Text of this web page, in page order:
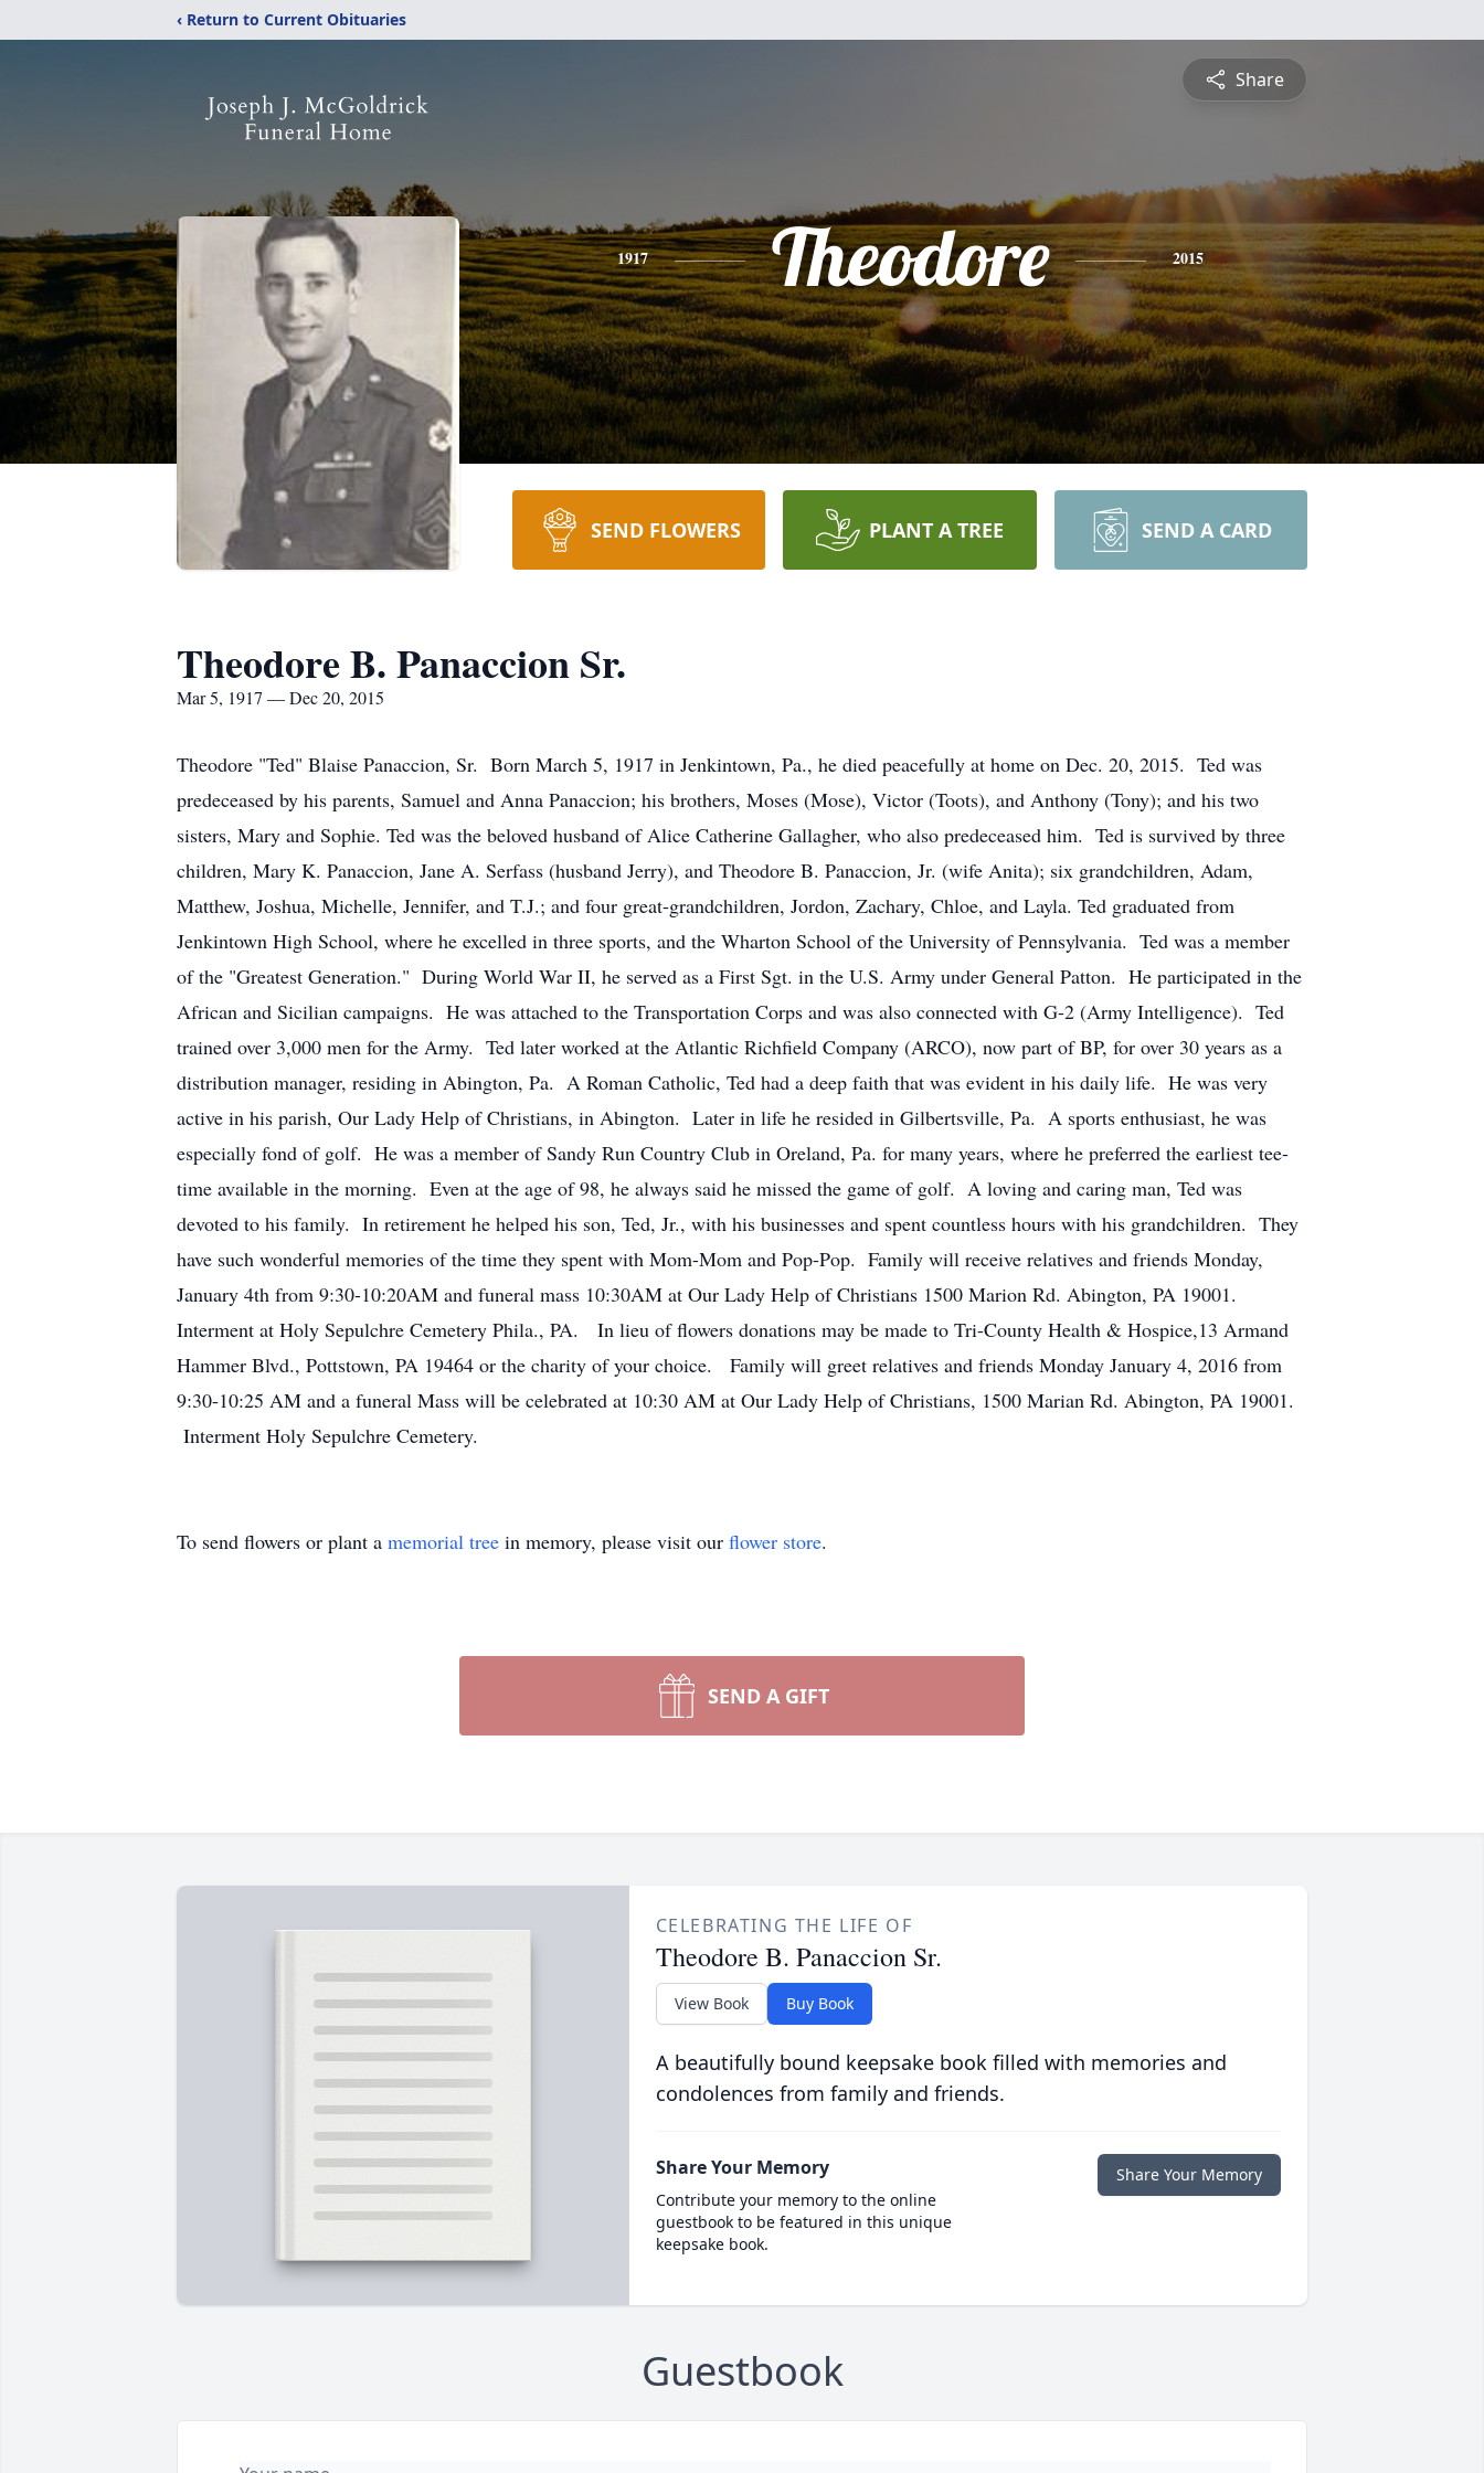
‹ Return to Current Obituaries
Share
1917 Theodore 2015
SEND FLOWERS PLANT A TREE SEND A CARD
Theodore B. Panaccion Sr.
Mar 5, 1917 — Dec 20, 2015
Theodore "Ted" Blaise Panaccion, Sr. Born March 5, 1917 in Jenkintown, Pa., he died peacefully at home on Dec. 20, 2015. Ted was
predeceased by his parents, Samuel and Anna Panaccion; his brothers, Moses (Mose), Victor (Toots), and Anthony (Tony); and his two
sisters, Mary and Sophie. Ted was the beloved husband of Alice Catherine Gallagher, who also predeceased him. Ted is survived by three
children, Mary K. Panaccion, Jane A. Serfass (husband Jerry), and Theodore B. Panaccion, Jr. (wife Anita); six grandchildren, Adam,
Matthew, Joshua, Michelle, Jennifer, and T.J.; and four great-grandchildren, Jordon, Zachary, Chloe, and Layla. Ted graduated from
Jenkintown High School, where he excelled in three sports, and the Wharton School of the University of Pennsylvania. Ted was a member
of the "Greatest Generation." During World War II, he served as a First Sgt. in the U.S. Army under General Patton. He participated in the
African and Sicilian campaigns. He was attached to the Transportation Corps and was also connected with G-2 (Army Intelligence). Ted
trained over 3,000 men for the Army. Ted later worked at the Atlantic Richfield Company (ARCO), now part of BP, for over 30 years as a
distribution manager, residing in Abington, Pa. A Roman Catholic, Ted had a deep faith that was evident in his daily life. He was very
active in his parish, Our Lady Help of Christians, in Abington. Later in life he resided in Gilbertsville, Pa. A sports enthusiast, he was
especially fond of golf. He was a member of Sandy Run Country Club in Oreland, Pa. for many years, where he preferred the earliest tee-
time available in the morning. Even at the age of 98, he always said he missed the game of golf. A loving and caring man, Ted was
devoted to his family. In retirement he helped his son, Ted, Jr., with his businesses and spent countless hours with his grandchildren. They
have such wonderful memories of the time they spent with Mom-Mom and Pop-Pop. Family will receive relatives and friends Monday,
January 4th from 9:30-10:20AM and funeral mass 10:30AM at Our Lady Help of Christians 1500 Marion Rd. Abington, PA 19001.
Interment at Holy Sepulchre Cemetery Phila., PA. In lieu of flowers donations may be made to Tri-County Health & Hospice,13 Armand
Hammer Blvd., Pottstown, PA 19464 or the charity of your choice. Family will greet relatives and friends Monday January 4, 2016 from
9:30-10:25 AM and a funeral Mass will be celebrated at 10:30 AM at Our Lady Help of Christians, 1500 Marian Rd. Abington, PA 19001.
Interment Holy Sepulchre Cemetery.
To send flowers or plant a memorial tree in memory, please visit our flower store.
SEND A GIFT
CELEBRATING THE LIFE OF
Theodore B. Panaccion Sr.
View Book Buy Book
A beautifully bound keepsake book filled with memories and
condolences from family and friends.
Share Your Memory
Contribute your memory to the online
guestbook to be featured in this unique
keepsake book.
Share Your Memory
Guestbook